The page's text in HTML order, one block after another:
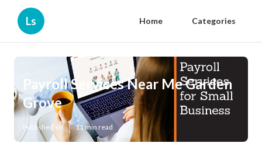
Ls Home Categories
Payroll Services Near Me Garden
Grove
Published en 11 min read